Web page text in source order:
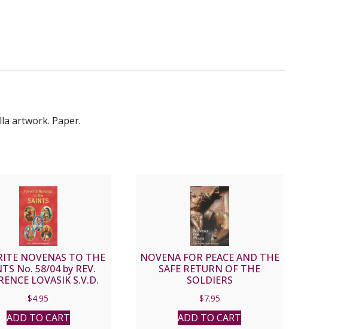
artwork. Paper.
NOVENAS TO THE
No. 58/04 by REV.
LOVASIK S.V.D.
$4.95
ADD TO CART
NOVENA FOR PEACE AND THE
SAFE RETURN OF THE
SOLDIERS
$7.95
ADD TO CART